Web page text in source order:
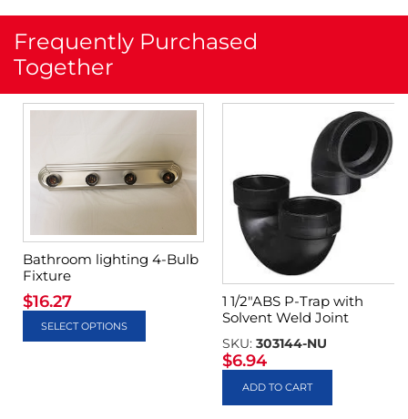
Frequently Purchased
Together
Bathroom lighting 4-Bulb
Fixture
$16.27
SELECT OPTIONS
1 1/2″ABS P-Trap with
Solvent Weld Joint
SKU: 303144-NU
$6.94
ADD TO CART